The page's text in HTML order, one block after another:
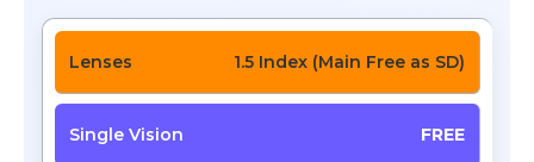
1.5 Index (Main Free as SD)
FREE